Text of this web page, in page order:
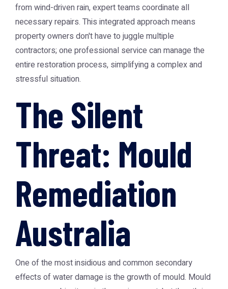
from wind-driven rain, expert teams coordinate all
necessary repairs. This integrated approach means
property owners don't have to juggle multiple
contractors; one professional service can manage the
entire restoration process, simplifying a complex and
stressful situation.
The Silent
Threat: Mould
Remediation
Australia
One of the most insidious and common secondary
effects of water damage is the growth of mould. Mould